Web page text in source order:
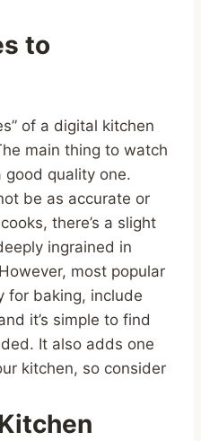
to
of a digital kitchen
main thing to watch
good quality one.
be as accurate or
there’s a slight
ingrained in
most popular
for baking, include
it’s simple to find
It also adds one
kitchen, so consider